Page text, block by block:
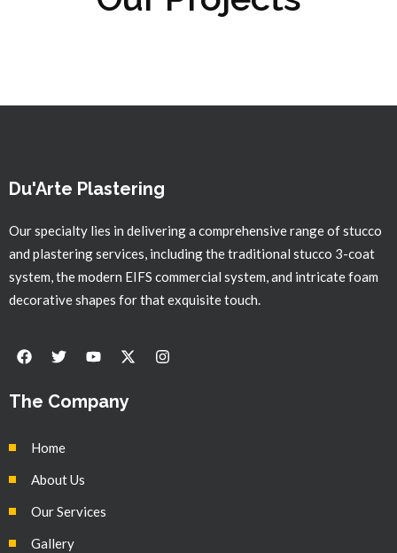
Du'Arte Plastering
Our specialty lies in delivering a comprehensive range of stucco
and plastering services, including the traditional stucco 3-coat
system, the modern EIFS commercial system, and intricate foam
decorative shapes for that exquisite touch.
The Company
Home
About Us
Our Services
Gallery